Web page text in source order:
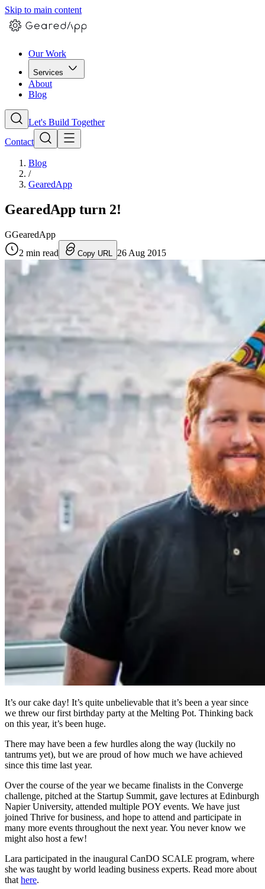
Skip to main content
Our Work
Services
About
Blog
Let's Build Together
Contact
Blog
/
GearedApp
GearedApp turn 2!
GGearedApp
2 min read Copy URL 26 Aug 2015
It’s our cake day! It’s quite unbelievable that it’s been a year since
we threw our first birthday party at the Melting Pot. Thinking back
on this year, it’s been huge.
There may have been a few hurdles along the way (luckily no
tantrums yet), but we are proud of how much we have achieved
since this time last year.
Over the course of the year we became finalists in the Converge
challenge, pitched at the Startup Summit, gave lectures at Edinburgh
Napier University, attended multiple POY events. We have just
joined Thrive for business, and hope to attend and participate in
many more events throughout the next year. You never know we
might also host a few!
Lara participated in the inaugural CanDO SCALE program, where
she was taught by world leading business experts. Read more about
that here.